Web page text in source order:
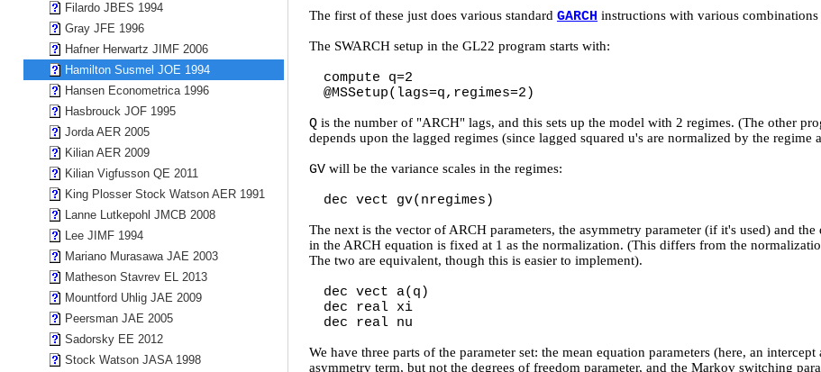
Filardo JBES 1994
Gray JFE 1996
Hafner Herwartz JIMF 2006
Hamilton Susmel JOE 1994
Hansen Econometrica 1996
Hasbrouck JOF 1995
Jorda AER 2005
Kilian AER 2009
Kilian Vigfusson QE 2011
King Plosser Stock Watson AER 1991
Lanne Lutkepohl JMCB 2008
Lee JIMF 1994
Mariano Murasawa JAE 2003
Matheson Stavrev EL 2013
Mountford Uhlig JAE 2009
Peersman JAE 2005
Sadorsky EE 2012
Stock Watson JASA 1998
The first of these just does various standard GARCH instructions with various
The SWARCH setup in the GL22 program starts with:
compute q=2
@MSSetup(lags=q,regimes=2)
Q is the number of "ARCH" lags, and this sets up the model with 2 regimes. (The other
depends upon the lagged regimes (since lagged squared u's are normalized by the regime
GV will be the variance scales in the regimes:
dec vect gv(nregimes)
The next is the vector of ARCH parameters, the asymmetry parameter (if it's used) and
in the ARCH equation is fixed at 1 as the normalization. (This differs from the
The two are equivalent, though this is easier to implement).
dec vect a(q)
dec real xi
dec real nu
We have three parts of the parameter set: the mean equation parameters (here, an
asymmetry term, but not the degrees of freedom parameter, and the Markov switching